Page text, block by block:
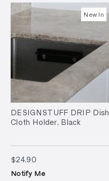
New In
DESIGNSTUFF DRIP Dish
Cloth Holder, Black
$24.90$24.90
Notify Me